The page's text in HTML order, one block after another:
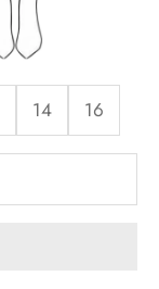
14 16